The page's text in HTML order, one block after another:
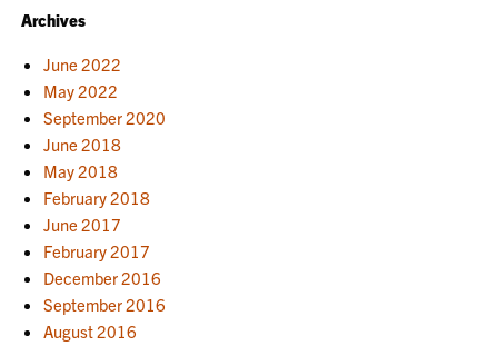
Archives
June 2022
May 2022
September 2020
June 2018
May 2018
February 2018
June 2017
February 2017
December 2016
September 2016
August 2016